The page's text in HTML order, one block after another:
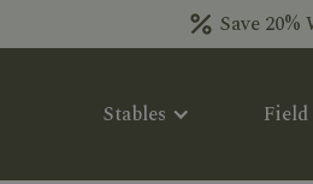
Save
Stables Field